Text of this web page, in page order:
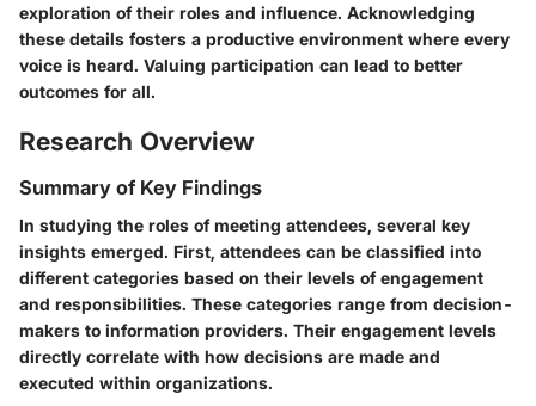
exploration of their roles and influence. Acknowledging
these details fosters a productive environment where every
voice is heard. Valuing participation can lead to better
outcomes for all.
Research Overview
Summary of Key Findings
In studying the roles of meeting attendees, several key
insights emerged. First, attendees can be classified into
different categories based on their levels of engagement
and responsibilities. These categories range from decision-
makers to information providers. Their engagement levels
directly correlate with how decisions are made and
executed within organizations.